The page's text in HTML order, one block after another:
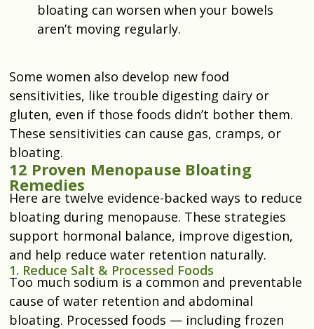
bloating can worsen when your bowels
aren’t moving regularly.
Some women also develop new food
sensitivities, like trouble digesting dairy or
gluten, even if those foods didn’t bother them.
These sensitivities can cause gas, cramps, or
bloating.
12 Proven Menopause Bloating
Remedies
Here are twelve evidence-backed ways to reduce
bloating during menopause. These strategies
support hormonal balance, improve digestion,
and help reduce water retention naturally.
1. Reduce Salt & Processed Foods
Too much sodium is a common and preventable
cause of water retention and abdominal
bloating. Processed foods — including frozen